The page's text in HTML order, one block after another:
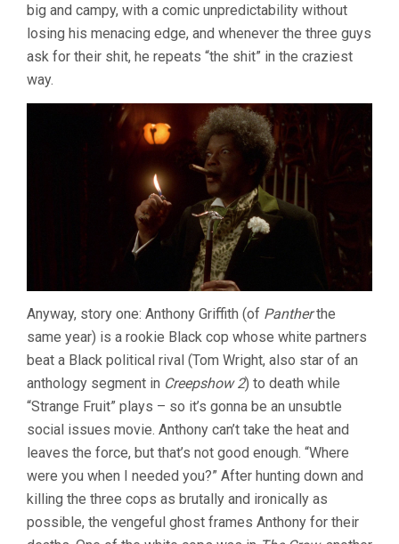
big and campy, with a comic unpredictability without
losing his menacing edge, and whenever the three guys
ask for their shit, he repeats “the shit” in the craziest
way.
Anyway, story one: Anthony Griffith (of Pantherthe
same year) is a rookie Black cop whose white partners
beat a Black political rival (Tom Wright, also star of an
anthology segment in Creepshow 2) to death while
“Strange Fruit” plays – so it’s gonna be an unsubtle
social issues movie. Anthony can’t take the heat and
leaves the force, but that’s not good enough. “Where
were you when I needed you?” After hunting down and
killing the three cops as brutally and ironically as
possible, the vengeful ghost frames Anthony for their